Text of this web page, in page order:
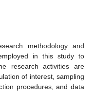
methodology and
in this study to
research activities are
of interest, sampling
procedures, and data